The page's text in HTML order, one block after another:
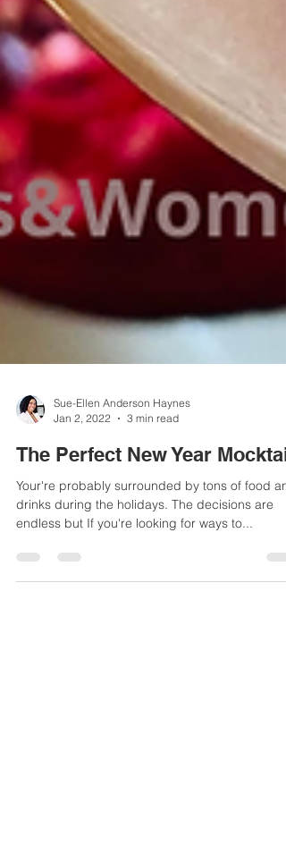
Jan 2, 2022
3 min read
The Perfect New Year Mocktail
Your're probably surrounded by tons of food
endless but If you're looking for ways to...